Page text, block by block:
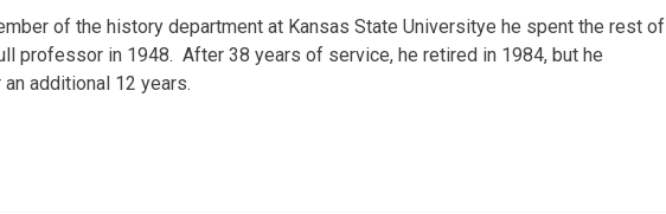
of the history department at Kansas State Universitye he spent the rest of
professor in 1948. After 38 years of service, he retired in 1984, but he
additional 12 years.